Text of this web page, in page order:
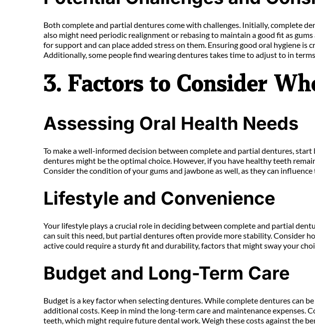
Both complete and partial dentures come with challenges. Initially, complete
also might need periodic realignment or rebasing to maintain a good fit as
for support and can place added stress on them. Ensuring good oral hygiene
Additionally, some people find wearing dentures takes time to adjust to in
3. Factors to Consider
Assessing Oral Health Needs
To make a well-informed decision between complete and partial dentures,
dentures might be the optimal choice. However, if you have healthy teeth
Consider the condition of your gums and jawbone as well, as they can
Lifestyle and Convenience
Your lifestyle plays a crucial role in deciding between complete and partial
can suit this need, but partial dentures often provide more stability. Consider
active could require a sturdy fit and durability, factors that might sway your
Budget and Long-Term Care
Budget is a key factor when selecting dentures. While complete dentures can
additional costs. Keep in mind the long-term care and maintenance
teeth, which might require future dental work. Weigh these costs against the